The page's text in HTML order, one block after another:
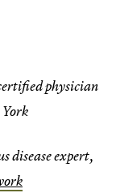
physician
disease expert,